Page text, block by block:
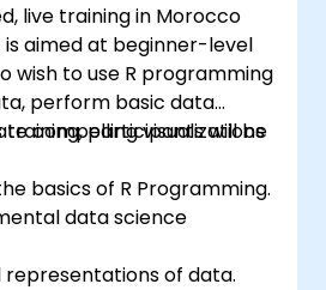
live training in Morocco
aimed at beginner-level
wish to use R programming
perform basic data
compelling visualizations
training, participants will be
basics of R Programming.
data science
representations of data.